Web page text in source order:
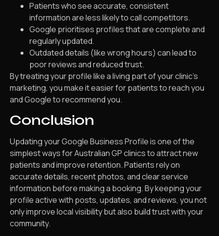
Patients who see accurate, consistent
information are less likely to call competitors.
Google prioritises profiles that are complete and
regularly updated.
Outdated details (like wrong hours) can lead to
poor reviews and reduced trust.
By treating your profile like a living part of your clinic’s
marketing, you make it easier for patients to reach you
and Google to recommend you.
Conclusion
Updating your Google Business Profile is one of the
simplest ways for Australian GP clinics to attract new
patients and improve retention. Patients rely on
accurate details, recent photos, and clear service
information before making a booking. By keeping your
profile active with posts, updates, and reviews, you not
only improve local visibility but also build trust with your
community.